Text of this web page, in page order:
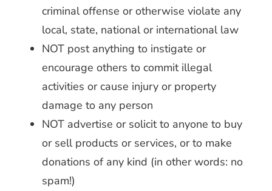
criminal offense or otherwise violate any
local, state, national or international law
NOT post anything to instigate or
encourage others to commit illegal
activities or cause injury or property
damage to any person
NOT advertise or solicit to anyone to buy
or sell products or services, or to make
donations of any kind (in other words: no
spam!)